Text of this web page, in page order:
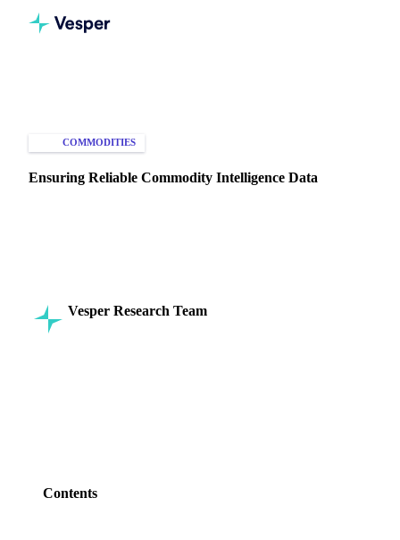
COMMODITIES
Ensuring Reliable Commodity Intelligence Data
Vesper Research Team
Contents